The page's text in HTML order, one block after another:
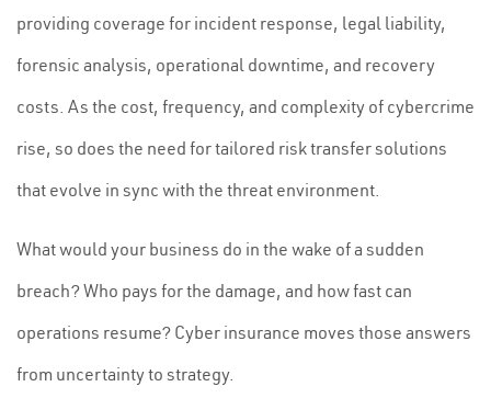
providing coverage for incident response, legal liability,
forensic analysis, operational downtime, and recovery
costs. As the cost, frequency, and complexity of cybercrime
rise, so does the need for tailored risk transfer solutions
that evolve in sync with the threat environment.
What would your business do in the wake of a sudden
breach? Who pays for the damage, and how fast can
operations resume? Cyber insurance moves those answers
from uncertainty to strategy.